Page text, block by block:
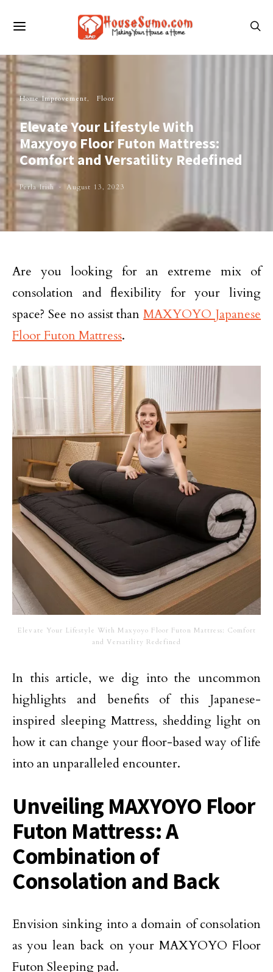
Home Improvement Floor
Elevate Your Lifestyle With
Maxyoyo Floor Futon Mattress:
Comfort and Versatility Redefined
Perla Irish August 13, 2023
Are you looking for an extreme mix of
consolation and flexibility for your living
space? See no assist thanMAXYOYO Japanese
Floor Futon Mattress.
Elevate Your Lifestyle With Maxyoyo Floor Futon Mattress: Comfort
and Versatility Redefined
In this article, we dig into the uncommon
highlights and benefits of this Japanese-
inspired sleeping Mattress, shedding light on
how it can change your floor-based way of life
into an unparalleled encounter.
Unveiling MAXYOYO Floor
Futon Mattress: A
Combination of
Consolation and Back
Envision sinking into a domain of consolation
as you lean back on your MAXYOYO Floor
Futon Sleeping pad.